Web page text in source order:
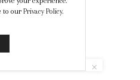
to our Privacy Policy.